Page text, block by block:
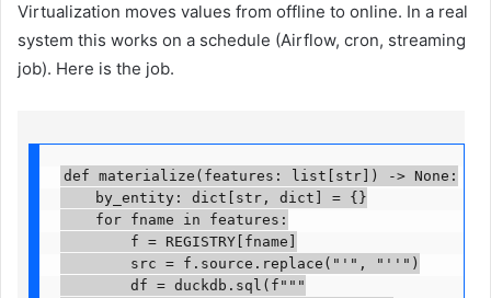
Virtualization moves values ​​from offline to online. In a real
system this works on a schedule (Airflow, cron, streaming
job). Here is the job.
def materialize(features: list[str]) -> None:
    by_entity: dict[str, dict] = {}
    for fname in features:
        f = REGISTRY[fname]
        src = f.source.replace("'", "''")
        df = duckdb.sql(f"""